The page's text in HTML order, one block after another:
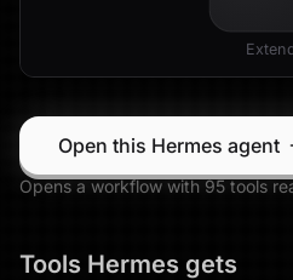
Open this Hermes agent
Opens a workflow with95tools
Tools Hermes gets